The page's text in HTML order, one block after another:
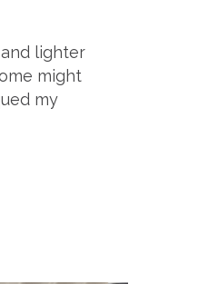
lighter
might
my